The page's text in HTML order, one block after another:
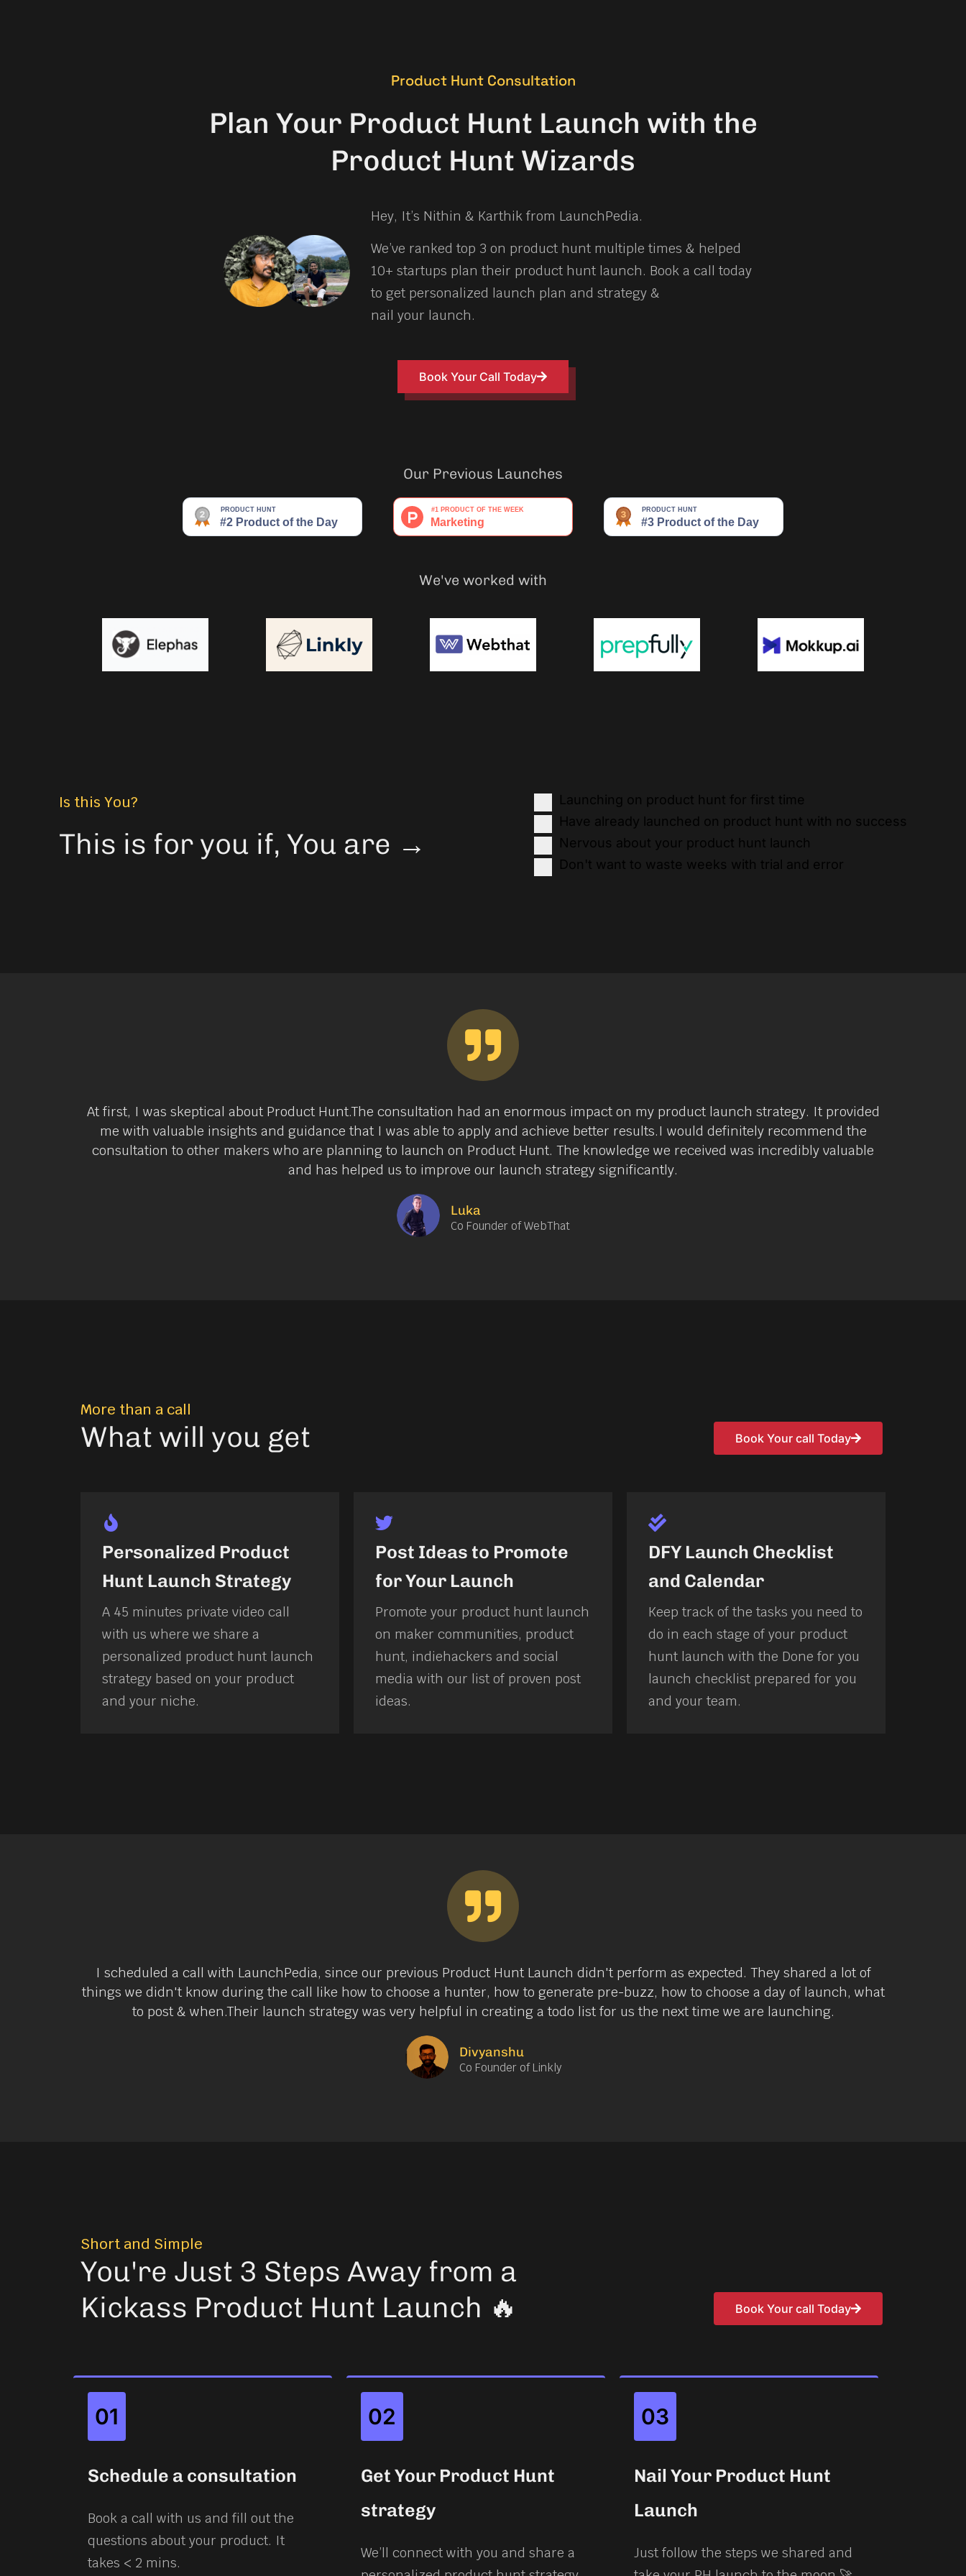
Product Hunt Consultation
Plan Your Product Hunt Launch with the
Product Hunt Wizards
Hey, It’s Nithin & Karthik from LaunchPedia.
We’ve ranked top 3 on product hunt multiple times & helped
10+ startups plan their product hunt launch. Book a call today
to get personalized launch plan and strategy &
nail your launch.
Book Your Call Today
Our Previous Launches
We've worked with
Is this You?
This is for you if, You are →
Launching on product hunt for first time
Have already launched on product hunt with no success
Nervous about your product hunt launch
Don't want to waste weeks with trial and error
At first, I was skeptical about Product Hunt.The consultation had an enormous impact on my product launch strategy. It provided
me with valuable insights and guidance that I was able to apply and achieve better results.I would definitely recommend the
consultation to other makers who are planning to launch on Product Hunt. The knowledge we received was incredibly valuable
and has helped us to improve our launch strategy significantly.
Luka
Co Founder of WebThat
More than a call
What will you get Book Your call Today
Personalized Product
Hunt Launch Strategy
A 45 minutes private video call
with us where we share a
personalized product hunt launch
strategy based on your product
and your niche.
Post Ideas to Promote
for Your Launch
Promote your product hunt launch
on maker communities, product
hunt, indiehackers and social
media with our list of proven post
ideas.
DFY Launch Checklist
and Calendar
Keep track of the tasks you need to
do in each stage of your product
hunt launch with the Done for you
launch checklist prepared for you
and your team.
I scheduled a call with LaunchPedia, since our previous Product Hunt Launch didn't perform as expected. They shared a lot of
things we didn't know during the call like how to choose a hunter, how to generate pre-buzz, how to choose a day of launch, what
to post & when.Their launch strategy was very helpful in creating a todo list for us the next time we are launching.
Divyanshu
Co Founder of Linkly
Short and Simple
You're Just 3 Steps Away from a
Kickass Product Hunt Launch 🔥
Book Your call Today
01
Schedule a consultation
Book a call with us and fill out the
questions about your product. It
takes < 2 mins.
02
Get Your Product Hunt
strategy
We’ll connect with you and share a
03
Nail Your Product Hunt
Launch
Just follow the steps we shared and